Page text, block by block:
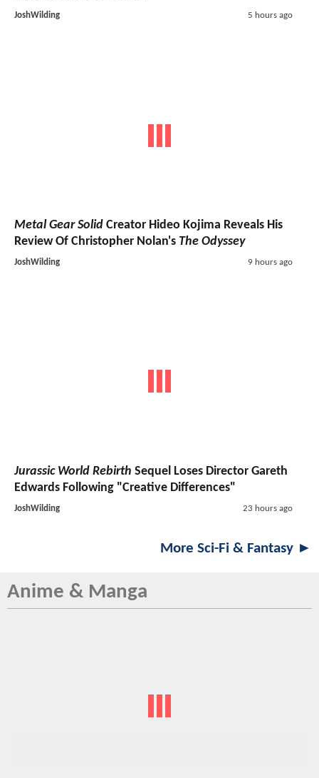
JoshWilding 5 hours ago
Metal Gear Solid Creator Hideo Kojima Reveals His
Review Of Christopher Nolan's The Odyssey
JoshWilding 9 hours ago
Jurassic World Rebirth Sequel Loses Director Gareth
Edwards Following "Creative Differences"
JoshWilding 23 hours ago
More Sci-Fi & Fantasy ►
Anime & Manga